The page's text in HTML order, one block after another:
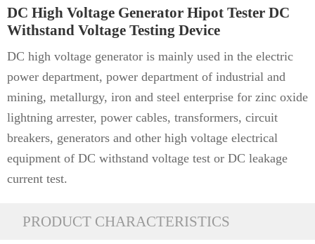
DC High Voltage Generator Hipot Tester DC
Withstand Voltage Testing Device
DC high voltage generator is mainly used in the electric
power department, power department of industrial and
mining, metallurgy, iron and steel enterprise for zinc oxide
lightning arrester, power cables, transformers, circuit
breakers, generators and other high voltage electrical
equipment of DC withstand voltage test or DC leakage
current test.
PRODUCT CHARACTERISTICS